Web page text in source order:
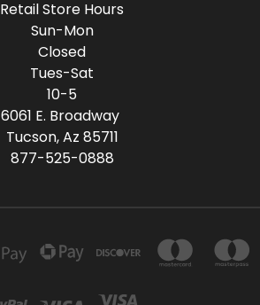
Retail Store Hours
Sun-Mon
Closed
Tues-Sat
10-5
6061 E. Broadway
Tucson, Az 85711
877-525-0888